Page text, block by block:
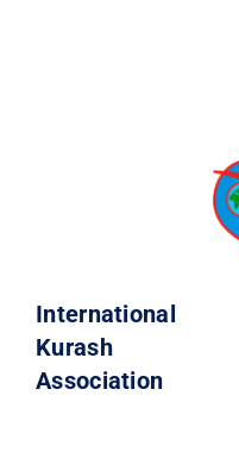
International
Kurash
Association